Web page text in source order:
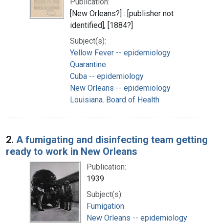
[New Orleans?] : [publisher not
identified], [1884?]
Subject(s):
Yellow Fever -- epidemiology
Quarantine
Cuba -- epidemiology
New Orleans -- epidemiology
Louisiana. Board of Health
2. A fumigating and disinfecting team getting
ready to work in New Orleans
Publication:
1939
Subject(s):
Fumigation
New Orleans -- epidemiology